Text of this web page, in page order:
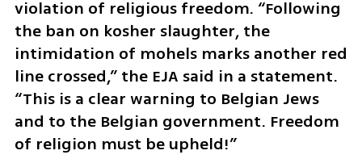
violation of religious freedom. “Following
the ban on kosher slaughter, the
intimidation of mohels marks another red
line crossed,” the EJA said in a statement.
“This is a clear warning to Belgian Jews
and to the Belgian government. Freedom
of religion must be upheld!”